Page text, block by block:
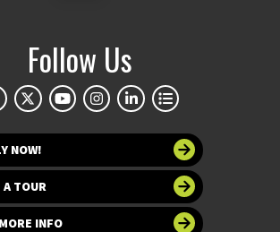
Follow Us
NOW!
A TOUR
INFO